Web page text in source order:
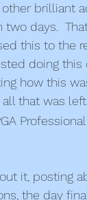
brilliant
days.
this to
doing
how this
all that was
it, posting
the day